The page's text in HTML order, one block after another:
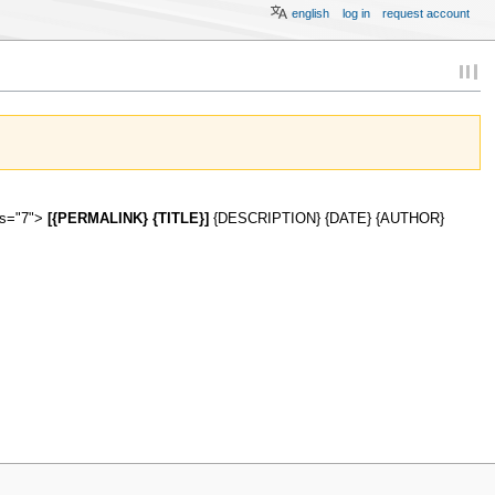
[{PERMALINK} {TITLE}] {DESCRIPTION} {DATE} {AUTHOR}
english log in request account